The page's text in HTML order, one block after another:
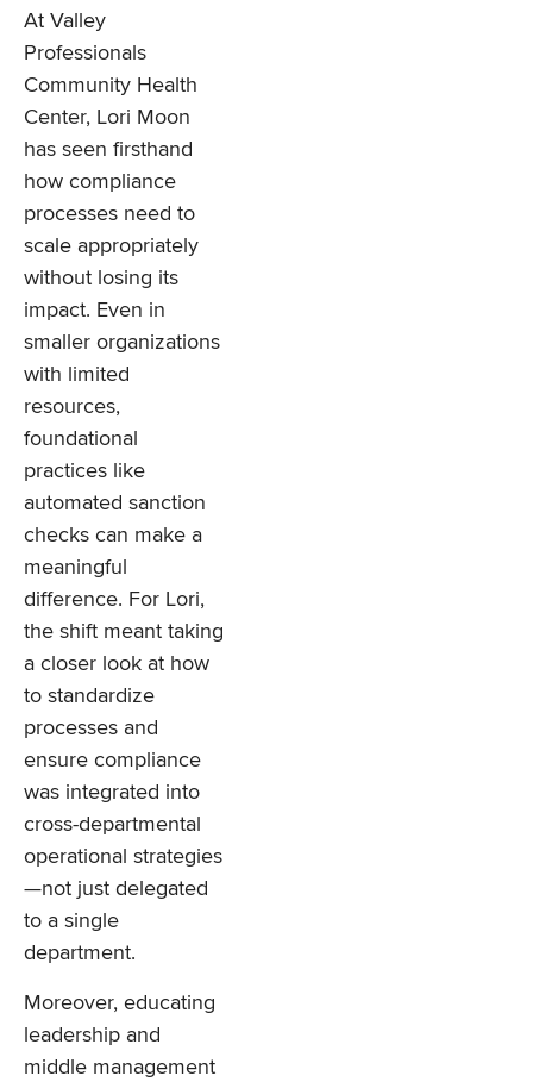
At Valley
Professionals
Community Health
Center, Lori Moon
has seen firsthand
how compliance
processes need to
scale appropriately
without losing its
impact. Even in
smaller organizations
with limited
resources,
foundational
practices like
automated sanction
checks can make a
meaningful
difference. For Lori,
the shift meant taking
a closer look at how
to standardize
processes and
ensure compliance
was integrated into
cross-departmental
operational strategies
—not just delegated
to a single
department.
Moreover, educating
leadership and
middle management